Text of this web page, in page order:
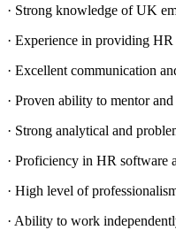
· Strong knowledge of UK
· Experience in providing
· Excellent communication
· Proven ability to mentor
· Strong analytical and
· Proficiency in HR software
· High level of
· Ability to work